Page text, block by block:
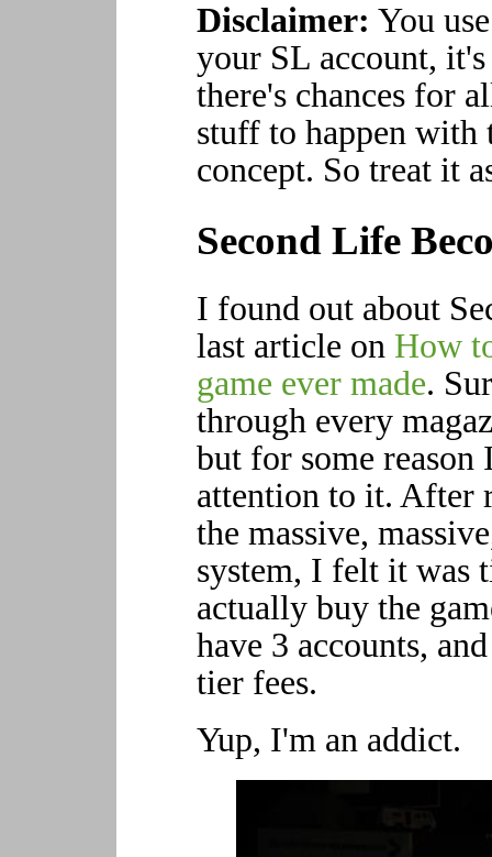
Disclaimer: You
your SL account,
there's chances for
stuff to happen
concept. So treat it
Second Life
I found out about
last article on How
game ever made.
through every
but for some
attention to it. After
the massive,
system, I felt it was
actually buy the
have 3 accounts,
tier fees.
Yup, I'm an addict.